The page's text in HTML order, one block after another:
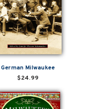
German Milwaukee
$24.99